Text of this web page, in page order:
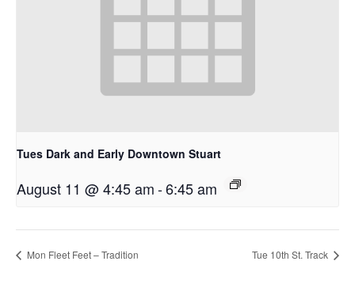
Tues Dark and Early Downtown Stuart
August 11 @ 4:45 am-6:45 am
Mon Fleet Feet – Tradition Tue 10th St. Track